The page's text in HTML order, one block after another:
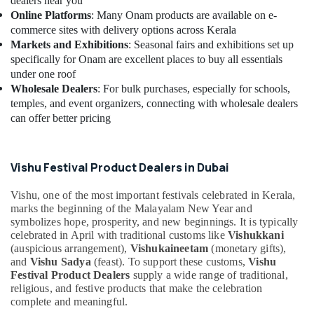
Online Platforms: Many Onam products are available on e-
commerce sites with delivery options across Kerala
Markets and Exhibitions: Seasonal fairs and exhibitions set up
specifically for Onam are excellent places to buy all essentials
under one roof
Wholesale Dealers: For bulk purchases, especially for schools,
temples, and event organizers, connecting with wholesale dealers
can offer better pricing
Vishu Festival Product Dealers in Dubai
Vishu, one of the most important festivals celebrated in Kerala,
marks the beginning of the Malayalam New Year and
symbolizes hope, prosperity, and new beginnings. It is typically
celebrated in April with traditional customs like Vishukkani
(auspicious arrangement), Vishukaineetam (monetary gifts),
and Vishu Sadya (feast). To support these customs,Vishu
Festival Product Dealers supply a wide range of traditional,
religious, and festive products that make the celebration
complete and meaningful.